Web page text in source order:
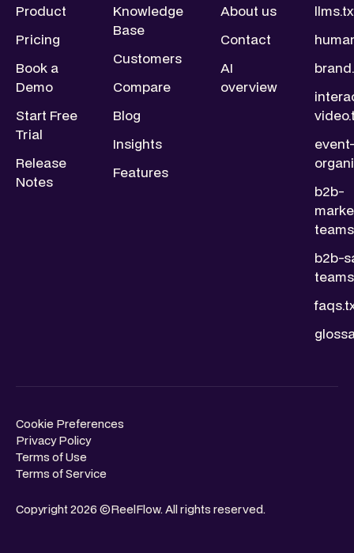
Product
Pricing
Book a
Demo
Start Free
Trial
Release
Notes
Knowledge
Base
Customers
Compare
Blog
Insights
Features
About us
Contact
AI
overview
b2b-
b2b-
Copyright 2026 ©ReelFlow. All rights reserved.
Cookie Preferences
Privacy Policy
Terms of Use
Terms of Service